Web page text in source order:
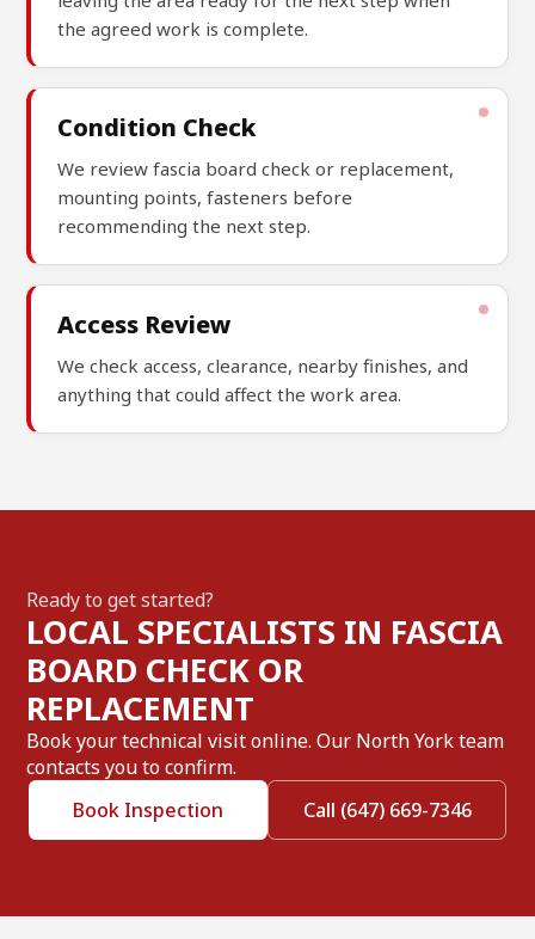
the agreed work is complete.
Condition Check
We review fascia board check or replacement,
mounting points, fasteners before
recommending the next step.
Access Review
We check access, clearance, nearby finishes, and
anything that could affect the work area.
Ready to get started?
LOCAL SPECIALISTS IN FASCIA
BOARD CHECK OR
REPLACEMENT
Book your technical visit online. Our North York team
contacts you to confirm.
Book Inspection
Call (647) 669-7346